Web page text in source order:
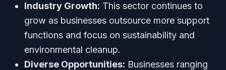
Industry Growth: This sector continues to
grow as businesses outsource more support
functions and focus on sustainability and
environmental cleanup.
Diverse Opportunities: Businesses ranging